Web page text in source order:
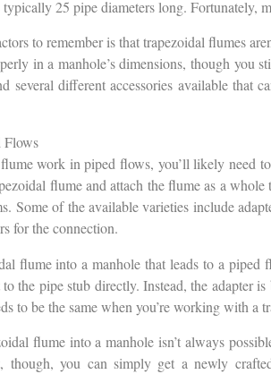
typically 25 pipe diameters long. Fortunately,
to remember is that trapezoidal flumes
in a manhole’s dimensions, though you
different accessories available that
Flows
work in piped flows, you’ll likely need
flume and attach the flume as a
Some of the available varieties include
for the connection.
flume into a manhole that leads to a
to the pipe stub directly. Instead, the
to be the same when you’re working with a
flume into a manhole isn’t always
though, you can simply get a newly